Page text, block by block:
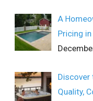
A
Pricing
Discover
Quality,